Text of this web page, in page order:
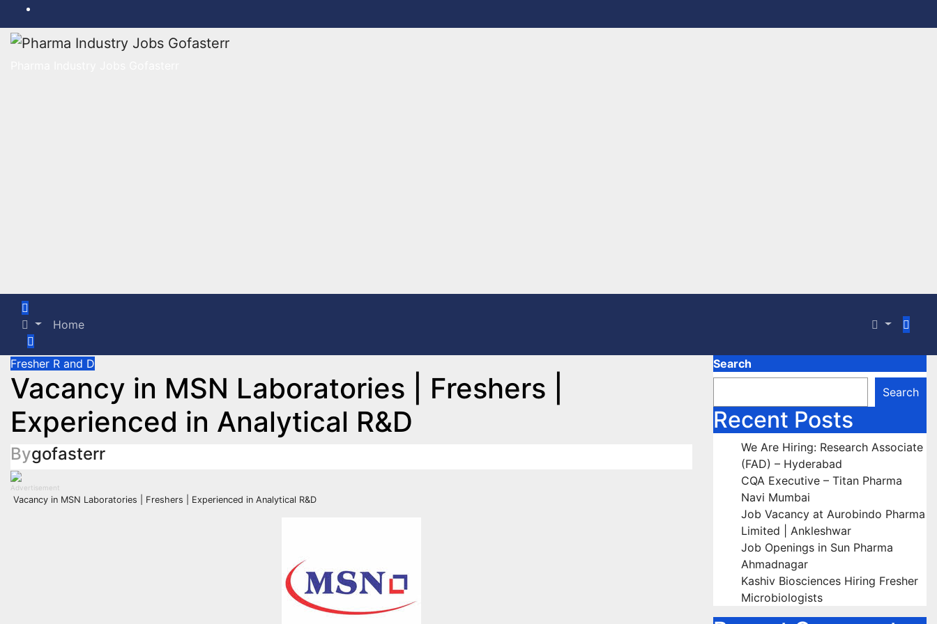
to
content
Home
Fresher R and D
Vacancy in MSN Laboratories | Freshers |
Experienced in Analytical R&D
Bygofasterr
Advertisement
Vacancy in MSN Laboratories | Freshers | Experienced in Analytical R&D
Search
Search
Recent Posts
We Are Hiring: Research Associate
(FAD) – Hyderabad
CQA Executive – Titan Pharma
Navi Mumbai
Job Vacancy at Aurobindo Pharma
Limited | Ankleshwar
Job Openings in Sun Pharma
Ahmadnagar
Kashiv Biosciences Hiring Fresher
Microbiologists